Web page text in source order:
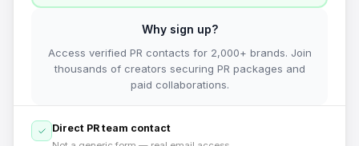
Why sign up?
Access verified PR contacts for 2,000+ brands. Join
thousands of creators securing PR packages and
paid collaborations.
Direct PR team contact